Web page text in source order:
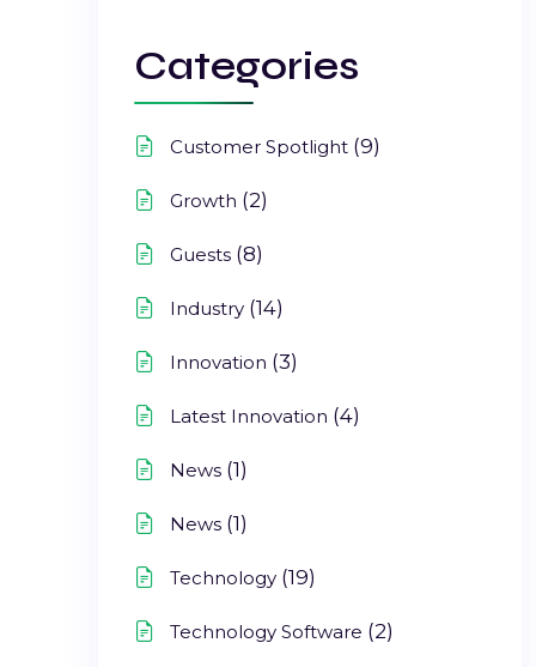
Categories
Customer Spotlight (9)
Growth (2)
Guests (8)
Industry (14)
Innovation (3)
Latest Innovation (4)
News (1)
News (1)
Technology (19)
Technology Software (2)